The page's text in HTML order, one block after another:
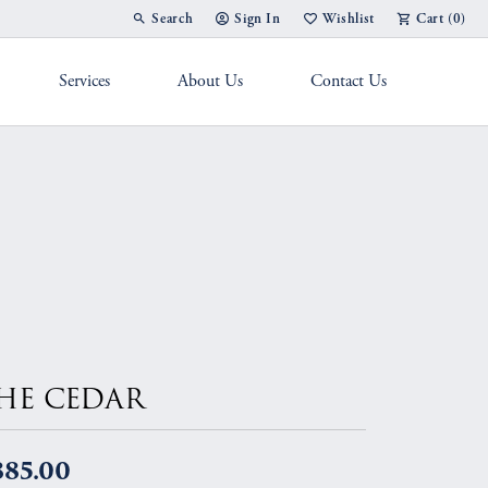
Search
Toggle Toolbar Search Menu
Sign In
Toggle My Account Menu
Wishlist
Toggle My Wish List
Cart (0)
Services About Us Contact Us
CEDAR